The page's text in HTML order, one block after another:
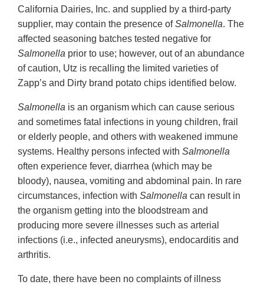
California Dairies, Inc. and supplied by a third-party
supplier, may contain the presence ofSalmonella. The
affected seasoning batches tested negative for
Salmonella prior to use; however, out of an abundance
of caution, Utz is recalling the limited varieties of
Zapp’s and Dirty brand potato chips identified below.
Salmonella is an organism which can cause serious
and sometimes fatal infections in young children, frail
or elderly people, and others with weakened immune
systems. Healthy persons infected with Salmonella
often experience fever, diarrhea (which may be
bloody), nausea, vomiting and abdominal pain. In rare
circumstances, infection with Salmonella can result in
the organism getting into the bloodstream and
producing more severe illnesses such as arterial
infections (i.e., infected aneurysms), endocarditis and
arthritis.
To date, there have been no complaints of illness